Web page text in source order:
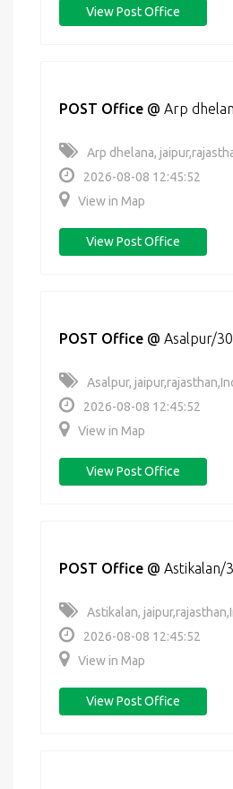
View Post Office
POST Office @ Arp
Arp dhelana,
2026-08-08 12:45:52
View in Map
View Post Office
POST Office @ Asalpur/
Asalpur,
2026-08-08 12:45:52
View in Map
View Post Office
POST Office @ Astikalan/
Astikalan,
2026-08-08 12:45:52
View in Map
View Post Office